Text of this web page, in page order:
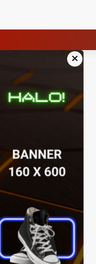
konten
×